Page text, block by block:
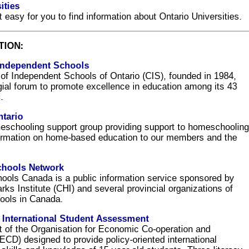
easy for you to find information about Ontario Universities.
Schools
Independent Schools of Ontario (CIS), founded in 1984,
forum to promote excellence in education among its 43
support group providing support to homeschooling
on home-based education to our members and the
Network
Canada is a public information service sponsored by
Institute (CHI) and several provincial organizations of
in Canada.
Student Assessment
of the Organisation for Economic Co-operation and
designed to provide policy-oriented international